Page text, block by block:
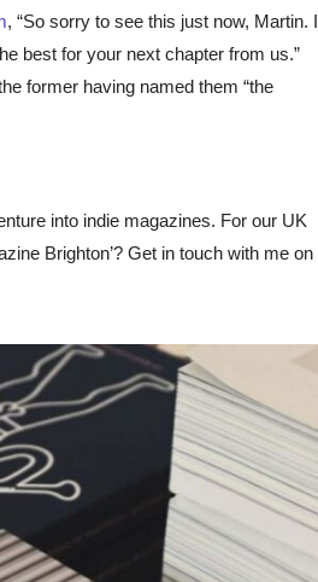
, “So sorry to see this just now, Martin. I
best for your next chapter from us.”
former having named them “the
into indie magazines. For our UK
Brighton’? Get in touch with me on